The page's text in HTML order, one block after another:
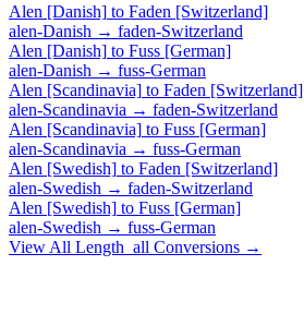
Alen [Danish] to Faden [Switzerland]
alen-Danish → faden-Switzerland
Alen [Danish] to Fuss [German]
alen-Danish → fuss-German
Alen [Scandinavia] to Faden [Switzerland]
alen-Scandinavia → faden-Switzerland
Alen [Scandinavia] to Fuss [German]
alen-Scandinavia → fuss-German
Alen [Swedish] to Faden [Switzerland]
alen-Swedish → faden-Switzerland
Alen [Swedish] to Fuss [German]
alen-Swedish → fuss-German
View All Length_all Conversions →